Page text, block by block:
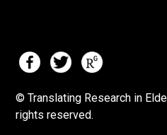
© Translating Research in
rights reserved.